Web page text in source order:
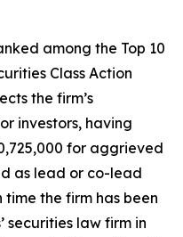
among the Top 10
Class Action
the firm’s
investors, having
for aggrieved
as lead or co-lead
time the firm has been
securities law firm in